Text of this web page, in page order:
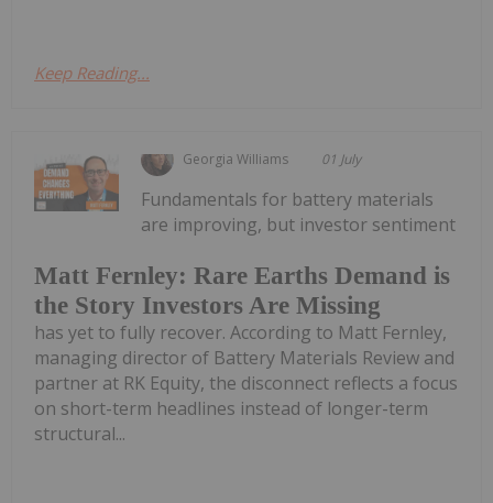
Keep Reading...
Georgia Williams 01 July
Matt Fernley: Rare Earths Demand is
the Story Investors Are Missing
Fundamentals for battery materials
are improving, but investor sentiment
has yet to fully recover. According to Matt Fernley,
managing director of Battery Materials Review and
partner at RK Equity, the disconnect reflects a focus
on short-term headlines instead of longer-term
structural...